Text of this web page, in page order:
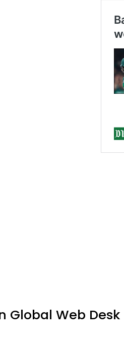
Global Web Desk